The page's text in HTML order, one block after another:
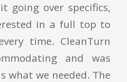
going over specifics,
in a full top to
time. CleanTurn
and was
what we needed. The